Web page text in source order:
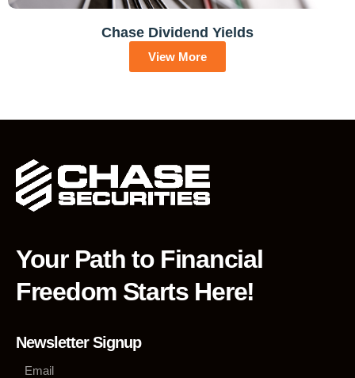
Chase Dividend Yields
View More
Your Path to Financial
Freedom Starts Here!
Newsletter Signup